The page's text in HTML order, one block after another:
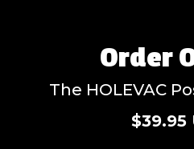
Order
The HOLEVAC
$39.95